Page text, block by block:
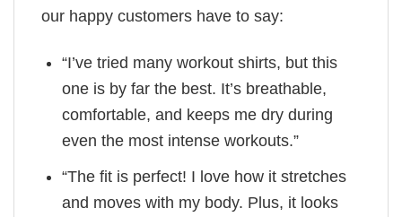
our happy customers have to say:
“I’ve tried many workout shirts, but this
one is by far the best. It’s breathable,
comfortable, and keeps me dry during
even the most intense workouts.”
“The fit is perfect! I love how it stretches
and moves with my body. Plus, it looks